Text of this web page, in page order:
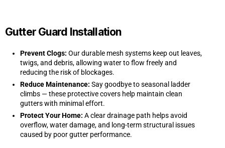
Gutter Guard Installation
Prevent Clogs: Our durable mesh systems keep out leaves,
twigs, and debris, allowing water to flow freely and
reducing the risk of blockages.
Reduce Maintenance: Say goodbye to seasonal ladder
climbs — these protective covers help maintain clean
gutters with minimal effort.
Protect Your Home: A clear drainage path helps avoid
overflow, water damage, and long-term structural issues
caused by poor gutter performance.